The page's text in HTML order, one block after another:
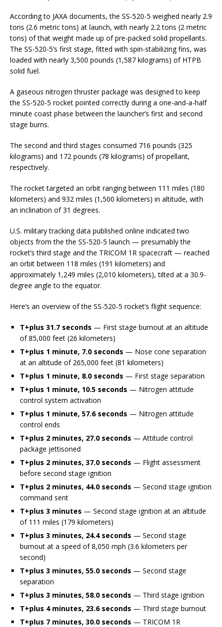
According to JAXA documents, the SS-520-5 weighed nearly 2.9
tons (2.6 metric tons) at launch, with nearly 2.2 tons (2 metric
tons) of that weight made up of pre-packed solid propellants.
The SS-520-5’s first stage, fitted with spin-stabilizing fins, was
loaded with nearly 3,500 pounds (1,587 kilograms) of HTPB
solid fuel.
A gaseous nitrogen thruster package was designed to keep
the SS-520-5 rocket pointed correctly during a one-and-a-half
minute coast phase between the launcher’s first and second
stage burns.
The second and third stages consumed 716 pounds (325
kilograms) and 172 pounds (78 kilograms) of propellant,
respectively.
The rocket targeted an orbit ranging between 111 miles (180
kilometers) and 932 miles (1,500 kilometers) in altitude, with
an inclination of 31 degrees.
U.S. military tracking data published online indicated two
objects from the the SS-520-5 launch — presumably the
rocket’s third stage and the TRICOM 1R spacecraft — reached
an orbit between 118 miles (191 kilometers) and
approximately 1,249 miles (2,010 kilometers), tilted at a 30.9-
degree angle to the equator.
Here’s an overview of the SS-520-5 rocket’s flight sequence:
T+plus 31.7 seconds — First stage burnout at an altitude
of 85,000 feet (26 kilometers)
T+plus 1 minute, 7.0 seconds — Nose cone separation
at an altitude of 265,000 feet (81 kilometers)
T+plus 1 minute, 8.0 seconds — First stage separation
T+plus 1 minute, 10.5 seconds — Nitrogen attitude
control system activation
T+plus 1 minute, 57.6 seconds — Nitrogen attitude
control ends
T+plus 2 minutes, 27.0 seconds — Attitude control
package jettisoned
T+plus 2 minutes, 37.0 seconds — Flight assessment
before second stage ignition
T+plus 2 minutes, 44.0 seconds — Second stage ignition
command sent
T+plus 3 minutes — Second stage ignition at an altitude
of 111 miles (179 kilometers)
T+plus 3 minutes, 24.4 seconds — Second stage
burnout at a speed of 8,050 mph (3.6 kilometers per
second)
T+plus 3 minutes, 55.0 seconds — Second stage
separation
T+plus 3 minutes, 58.0 seconds — Third stage ignition
T+plus 4 minutes, 23.6 seconds — Third stage burnout
T+plus 7 minutes, 30.0 seconds — TRICOM 1R